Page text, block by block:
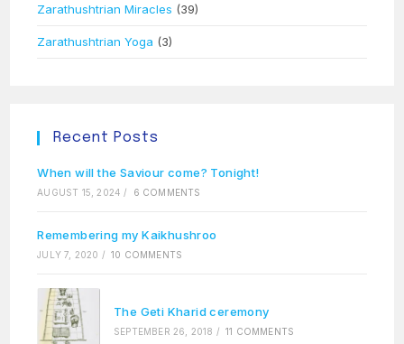
Zarathushtrian Miracles (39)
Zarathushtrian Yoga (3)
Recent Posts
When will the Saviour come? Tonight!
AUGUST 15, 2024 / 6 COMMENTS
Remembering my Kaikhushroo
JULY 7, 2020 / 10 COMMENTS
The Geti Kharid ceremony
SEPTEMBER 26, 2018 / 11 COMMENTS